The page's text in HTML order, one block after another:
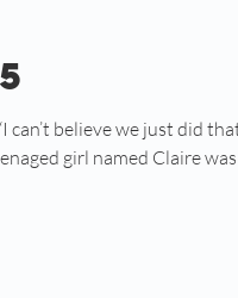
believe we just did
girl named Claire was